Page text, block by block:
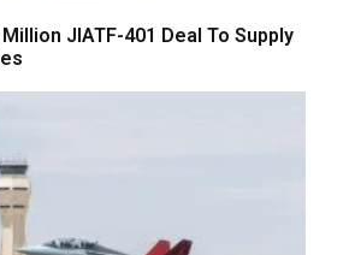
JIATF-401 Deal To Supply